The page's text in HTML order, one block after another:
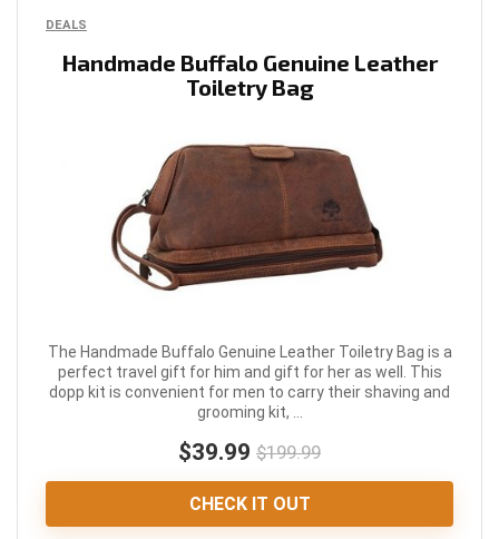
DEALS
Handmade Buffalo Genuine Leather
Toiletry Bag
The Handmade Buffalo Genuine Leather Toiletry Bag is a
perfect travel gift for him and gift for her as well. This
dopp kit is convenient for men to carry their shaving and
grooming kit, ...
$39.99 $199.99
CHECK IT OUT